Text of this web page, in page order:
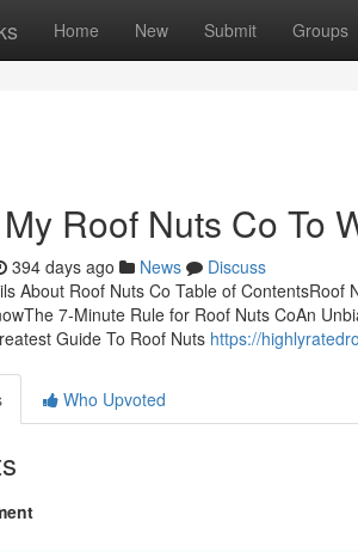
Home New Submit Groups
Roof Nuts Co To
394 days ago News
Discuss
About Roof Nuts Co Table of
7-Minute Rule for Roof Nuts CoAn
Guide To Roof Nuts https://
Who Upvoted